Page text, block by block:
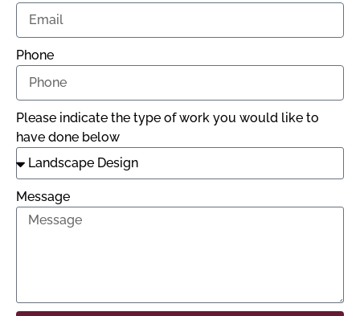
Phone
Please indicate the type of work you would like to
have done below
Message